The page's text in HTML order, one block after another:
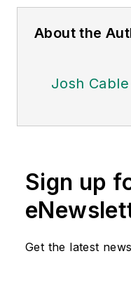
About the
Josh Cable
Sign up
Get the latest